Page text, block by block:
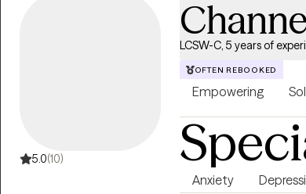
5.0(10)
LCSW-C, 5 years of
OFTEN REBOOKED
Empowering
Anxiety